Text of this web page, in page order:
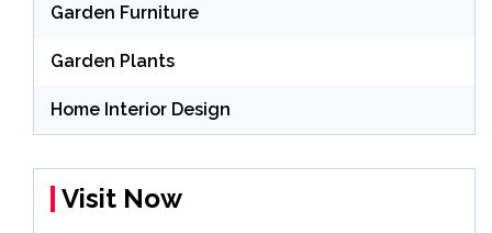
Garden Furniture
Garden Plants
Home Interior Design
Visit Now